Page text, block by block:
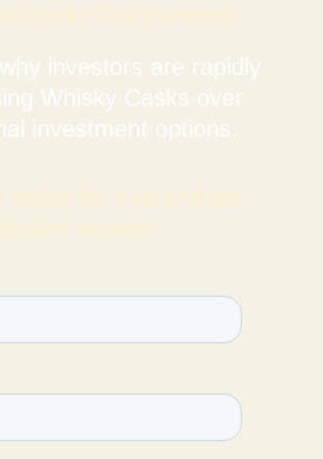
investors are rapidly
Whisky Casks over
investment options.